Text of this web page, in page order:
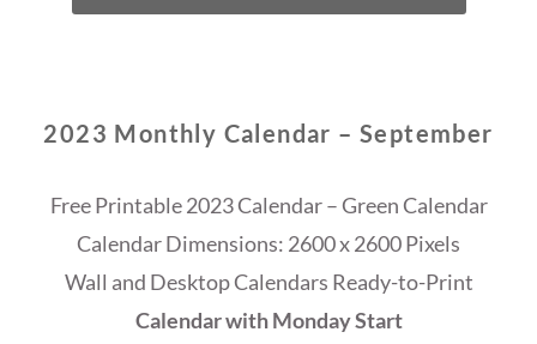
2023 Monthly Calendar – September
Free Printable 2023 Calendar – Green Calendar
Calendar Dimensions: 2600 x 2600 Pixels
Wall and Desktop Calendars Ready-to-Print
Calendar with Monday Start